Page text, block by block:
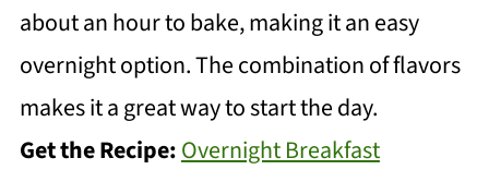
about an hour to bake, making it an easy
overnight option. The combination of flavors
makes it a great way to start the day.
Get the Recipe:Overnight Breakfast